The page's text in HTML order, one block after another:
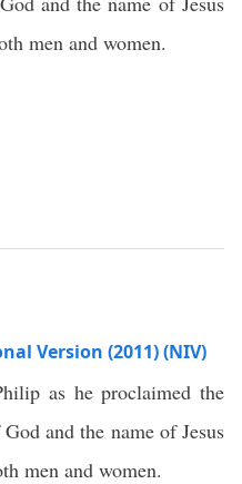
men and women.
Version (2011) (NIV)
as he proclaimed the
and the name of Jesus
men and women.